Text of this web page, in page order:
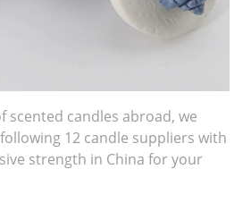
scented candles abroad, we
12 candle suppliers with
strength in China for your